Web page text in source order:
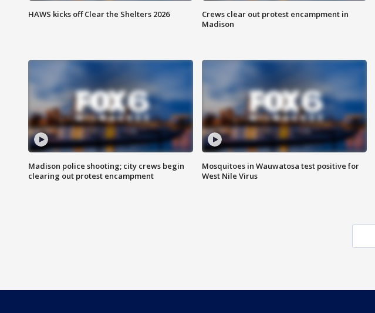
HAWS kicks off Clear the Shelters 2026
Crews clear out protest encampment in
Madison
Madison police shooting; city crews begin
clearing out protest encampment
Mosquitoes in Wauwatosa test positive for
West Nile Virus